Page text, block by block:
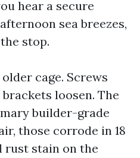
hear a secure
sea breezes,
stop.
cage. Screws
loosen. The
builder-grade
those corrode in 18
rust stain on the